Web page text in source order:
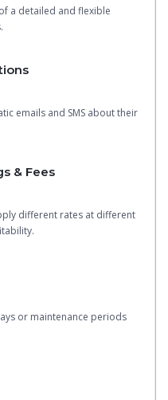
a detailed and flexible
emails and SMS about their
& Fees
different rates at different
or maintenance periods